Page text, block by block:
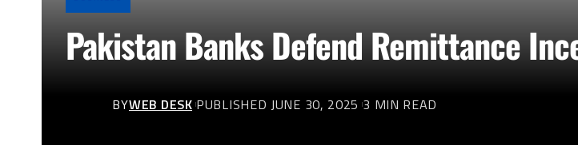
Pakistan Banks Defend Remittance
BYWEB DESK PUBLISHED JUNE 30, 2025 3 MIN READ